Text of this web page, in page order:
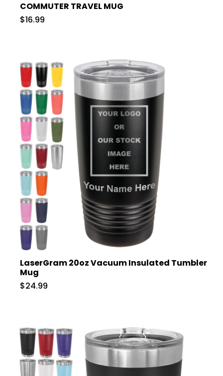
COMMUTER TRAVEL MUG
$16.99
LaserGram 20oz Vacuum Insulated Tumbler
Mug
$24.99